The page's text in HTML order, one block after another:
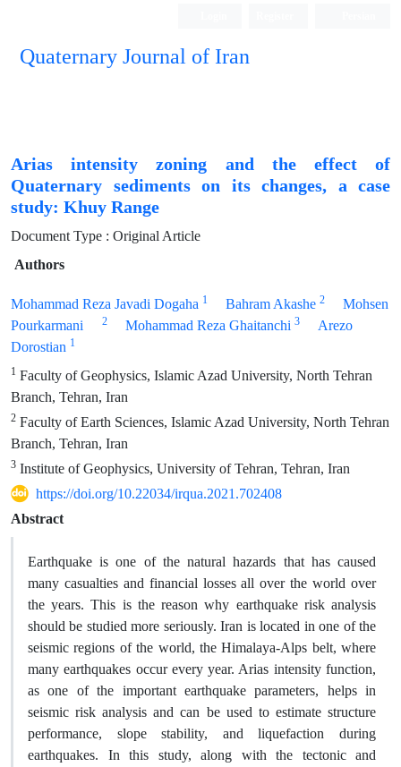
Quaternary Journal of Iran
Arias intensity zoning and the effect of
Quaternary sediments on its changes, a case
study: Khuy Range
Document Type : Original Article
Authors
Mohammad Reza Javadi Dogaha 1 Bahram Akashe 2
Mohsen
Pourkarmani
2 Mohammad Reza Ghaitanchi 3
Arezo
Dorostian 1
1 Faculty of Geophysics, Islamic Azad University, North Tehran
Branch, Tehran, Iran
2 Faculty of Earth Sciences, Islamic Azad University, North Tehran
Branch, Tehran, Iran
3 Institute of Geophysics, University of Tehran, Tehran, Iran
https://doi.org/10.22034/irqua.2021.702408
Abstract
Earthquake is one of the natural hazards that has caused
many casualties and financial losses all over the world over
the years. This is the reason why earthquake risk analysis
should be studied more seriously. Iran is located in one of the
seismic regions of the world, the Himalaya-Alps belt, where
many earthquakes occur every year. Arias intensity function,
as one of the important earthquake parameters, helps in
seismic risk analysis and can be used to estimate structure
performance, slope stability, and liquefaction during
earthquakes. In this study, along with the tectonic and